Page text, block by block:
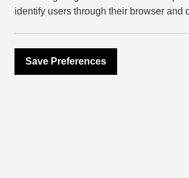
identify users through their browser and
Save Preferences